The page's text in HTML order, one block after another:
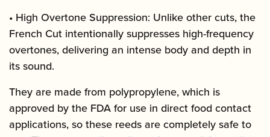
• High Overtone Suppression: Unlike other cuts, the
French Cut intentionally suppresses high-frequency
overtones, delivering an intense body and depth in
its sound.
They are made from polypropylene, which is
approved by the FDA for use in direct food contact
applications, so these reeds are completely safe to